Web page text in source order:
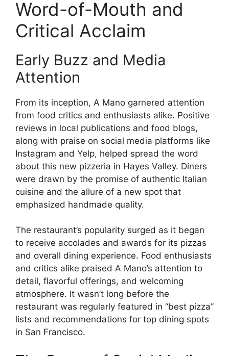
Word-of-Mouth and
Critical Acclaim
Early Buzz and Media
Attention
From its inception, A Mano garnered attention
from food critics and enthusiasts alike. Positive
reviews in local publications and food blogs,
along with praise on social media platforms like
Instagram and Yelp, helped spread the word
about this new pizzeria in Hayes Valley. Diners
were drawn by the promise of authentic Italian
cuisine and the allure of a new spot that
emphasized handmade quality.
The restaurant’s popularity surged as it began
to receive accolades and awards for its pizzas
and overall dining experience. Food enthusiasts
and critics alike praised A Mano’s attention to
detail, flavorful offerings, and welcoming
atmosphere. It wasn’t long before the
restaurant was regularly featured in “best pizza”
lists and recommendations for top dining spots
in San Francisco.